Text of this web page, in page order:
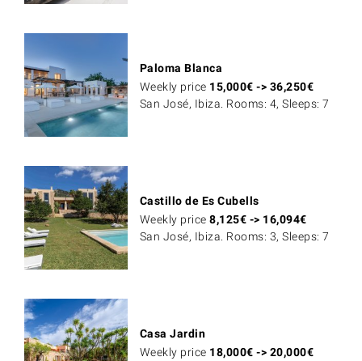
Paloma Blanca
Weekly price 15,000€ -> 36,250€
San José, Ibiza. Rooms: 4, Sleeps: 7
Castillo de Es Cubells
Weekly price8,125€ -> 16,094€
San José, Ibiza. Rooms: 3, Sleeps: 7
Casa Jardin
Weekly price 18,000€ -> 20,000€